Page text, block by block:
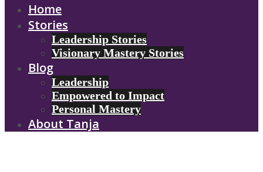
Home
Stories
Leadership Stories
Visionary Mastery Stories
Blog
Leadership
Empowered to Impact
Personal Mastery
About Tanja